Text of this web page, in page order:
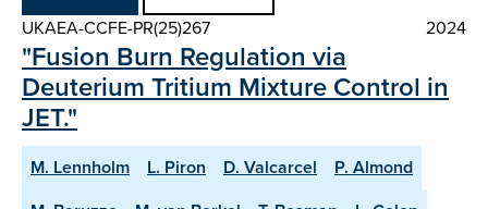
UKAEA-CCFE-PR(25)267
2024
"Fusion Burn Regulation via
Deuterium Tritium Mixture Control in
JET."
M. Lennholm L. Piron D. Valcarcel
P. Almond